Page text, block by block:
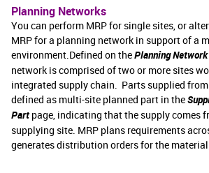
Planning Networks
You can perform MRP for single sites, or
MRP for a planning network in support of a
environment.Defined on thePlanning Network
network is comprised of two or more sites
integrated supply chain. Parts supplied
defined as multi-site planned part in the
Part page, indicating that the supply comes
supplying site. MRP plans requirements
generates distribution orders for the